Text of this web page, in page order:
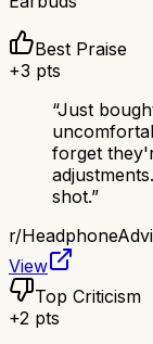
Best Praise
+3 pts
“Just
forget
shot.”
r/
View
Top Criticism
+2 pts